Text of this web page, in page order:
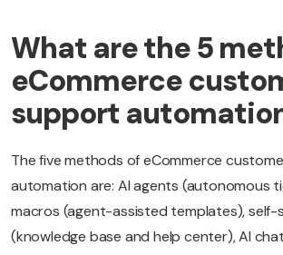
What are the 5
eCommerce
support
The five methods of eCommerce
automation are: AI agents (autonomous
macros (agent-assisted templates), self-
(knowledge base and help center), AI